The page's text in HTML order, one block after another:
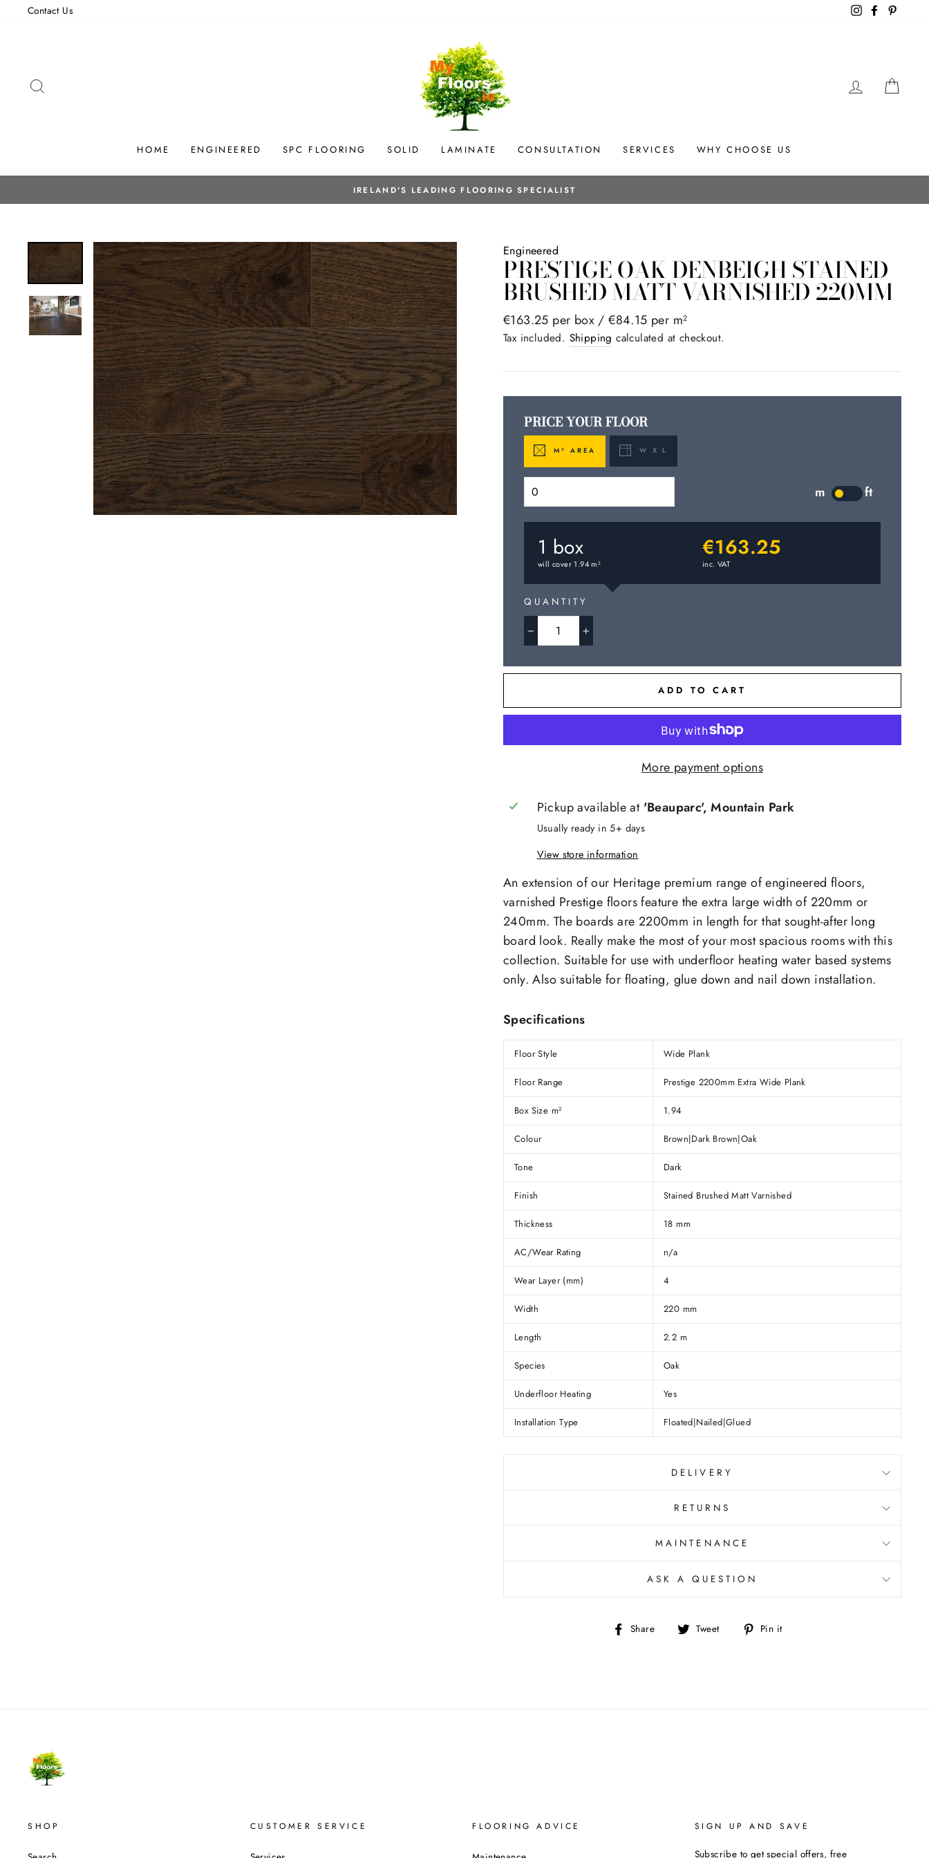
Contact Us InstagramFacebook
LOG IN
HOME ENGINEERED SPC FLOORING SOLID LAMINATE CONSULTATION SERVICES WHY CHOOSE US
OUR SERVICES Initial site survey, flooring sales & installation advice.
Engineered
PRESTIGE OAK DENBEIGH STAINED
BRUSHED MATT VARNISHED 220MM
Regular
price
€163.25 per box /€84.15 per m2
Tax included. Shipping calculated at checkout.
PRICE YOUR FLOOR
M 2 AREA W X L
m ft
1 box
will cover 1.94 m 2
€163.25
inc. VAT
QUANTITY
+
ADD TO CART
More payment options
Pickup available at 'Beauparc', Mountain Park
Usually ready in 5+ days
View store information
An extension of our Heritage premium range of engineered floors,
varnished Prestige floors feature the extra large width of 220mm or
240mm. The boards are 2200mm in length for that sought-after long
board look. Really make the most of your most spacious rooms with this
collection. Suitable for use with underfloor heating water based systems
only. Also suitable for floating, glue down and nail down installation.
Specifications
Floor Style Wide Plank
Floor Range Prestige 2200mm Extra Wide Plank
Box Size m2 1.94
Colour Brown|Dark Brown|Oak
Tone Dark
Finish Stained Brushed Matt Varnished
Thickness 18 mm
AC/Wear Rating n/a
Wear Layer (mm) 4
Width 220 mm
Length 2.2 m
Species Oak
Underfloor Heating Yes
Installation Type Floated|Nailed|Glued
DELIVERY
RETURNS
MAINTENANCE
ASK A QUESTION
Share
ShareTweet
Tweet Pin it
SHOP CUSTOMER SERVICE FLOORING ADVICE SIGN UP AND SAVE
Subscribe to get special offers, free